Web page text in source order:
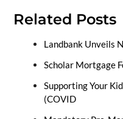
Related Posts
Landbank Unveils
Scholar Mortgage
Supporting Your
(COVID